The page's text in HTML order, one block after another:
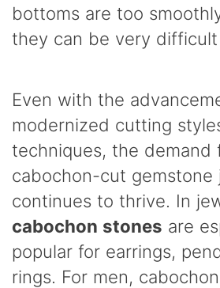
bottoms are too
they can be very
Even with the
modernized cutting
techniques, the demand
cabochon-cut gemstone
continues to thrive. In
cabochon stones are
popular for earrings,
rings. For men,